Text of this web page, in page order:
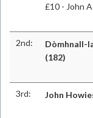
£10 - John
2nd:
Dòmhnall-
(182)
3rd: John